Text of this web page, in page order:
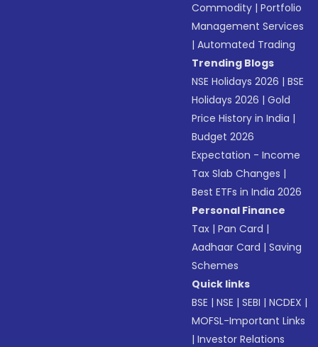
Commodity |Portfolio
Management Services
|Automated Trading
Trending Blogs
NSE Holidays 2026 |BSE
Holidays 2026 |Gold
Price History in India |
Budget 2026
Expectation - Income
Tax Slab Changes |
Best ETFs in India 2026
Personal Finance
Tax |Pan Card |
Aadhaar Card |Saving
Schemes
Quick links
BSE |NSE |SEBI |NCDEX |
MOFSL-Important Links
|Investor Relations